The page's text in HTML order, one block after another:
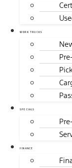
WORK TRUCKS
SPECIALS
FINANCE